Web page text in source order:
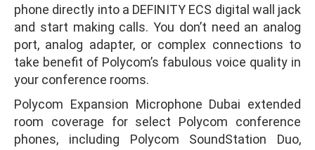
phone directly into a DEFINITY ECS digital wall jack
and start making calls. You don’t need an analog
port, analog adapter, or complex connections to
take benefit of Polycom’s fabulous voice quality in
your conference rooms.
Polycom Expansion Microphone Dubai extended
room coverage for select Polycom conference
phones, including Polycom SoundStation Duo,